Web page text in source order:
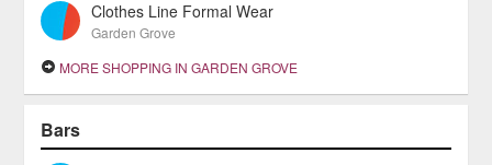
Clothes Line Formal Wear
Garden Grove
MORE SHOPPING IN GARDEN GROVE
Bars